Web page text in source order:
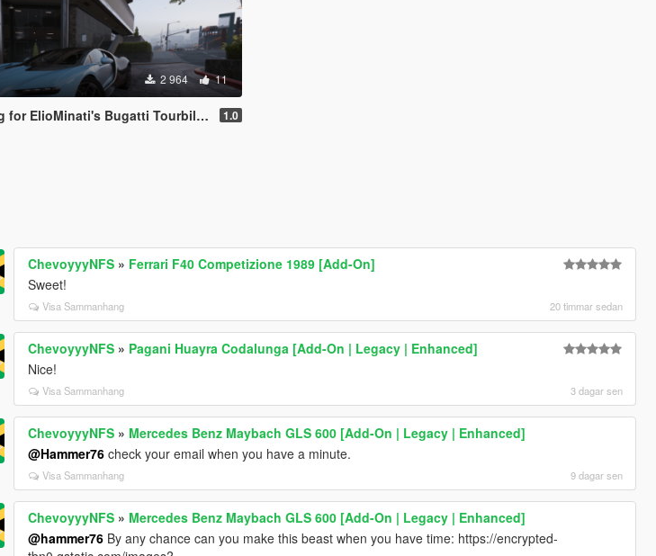
2 964 11
ElioMinati's Bugatti Tourbillion 1.0
ChevoyyyNFS » Ferrari F40 Competizione 1989 [Add-On]
Sweet!
Visa Sammanhang 20 timmar sedan
ChevoyyyNFS » Pagani Huayra Codalunga [Add-On | Legacy | Enhanced]
Nice!
Visa Sammanhang 3 dagar sen
ChevoyyyNFS » Mercedes Benz Maybach GLS 600 [Add-On | Legacy | Enhanced]
@Hammer76 check your email when you have a minute.
Visa Sammanhang 9 dagar sen
ChevoyyyNFS » Mercedes Benz Maybach GLS 600 [Add-On | Legacy | Enhanced]
@hammer76 By any chance can you make this beast when you have time: https://encrypted-